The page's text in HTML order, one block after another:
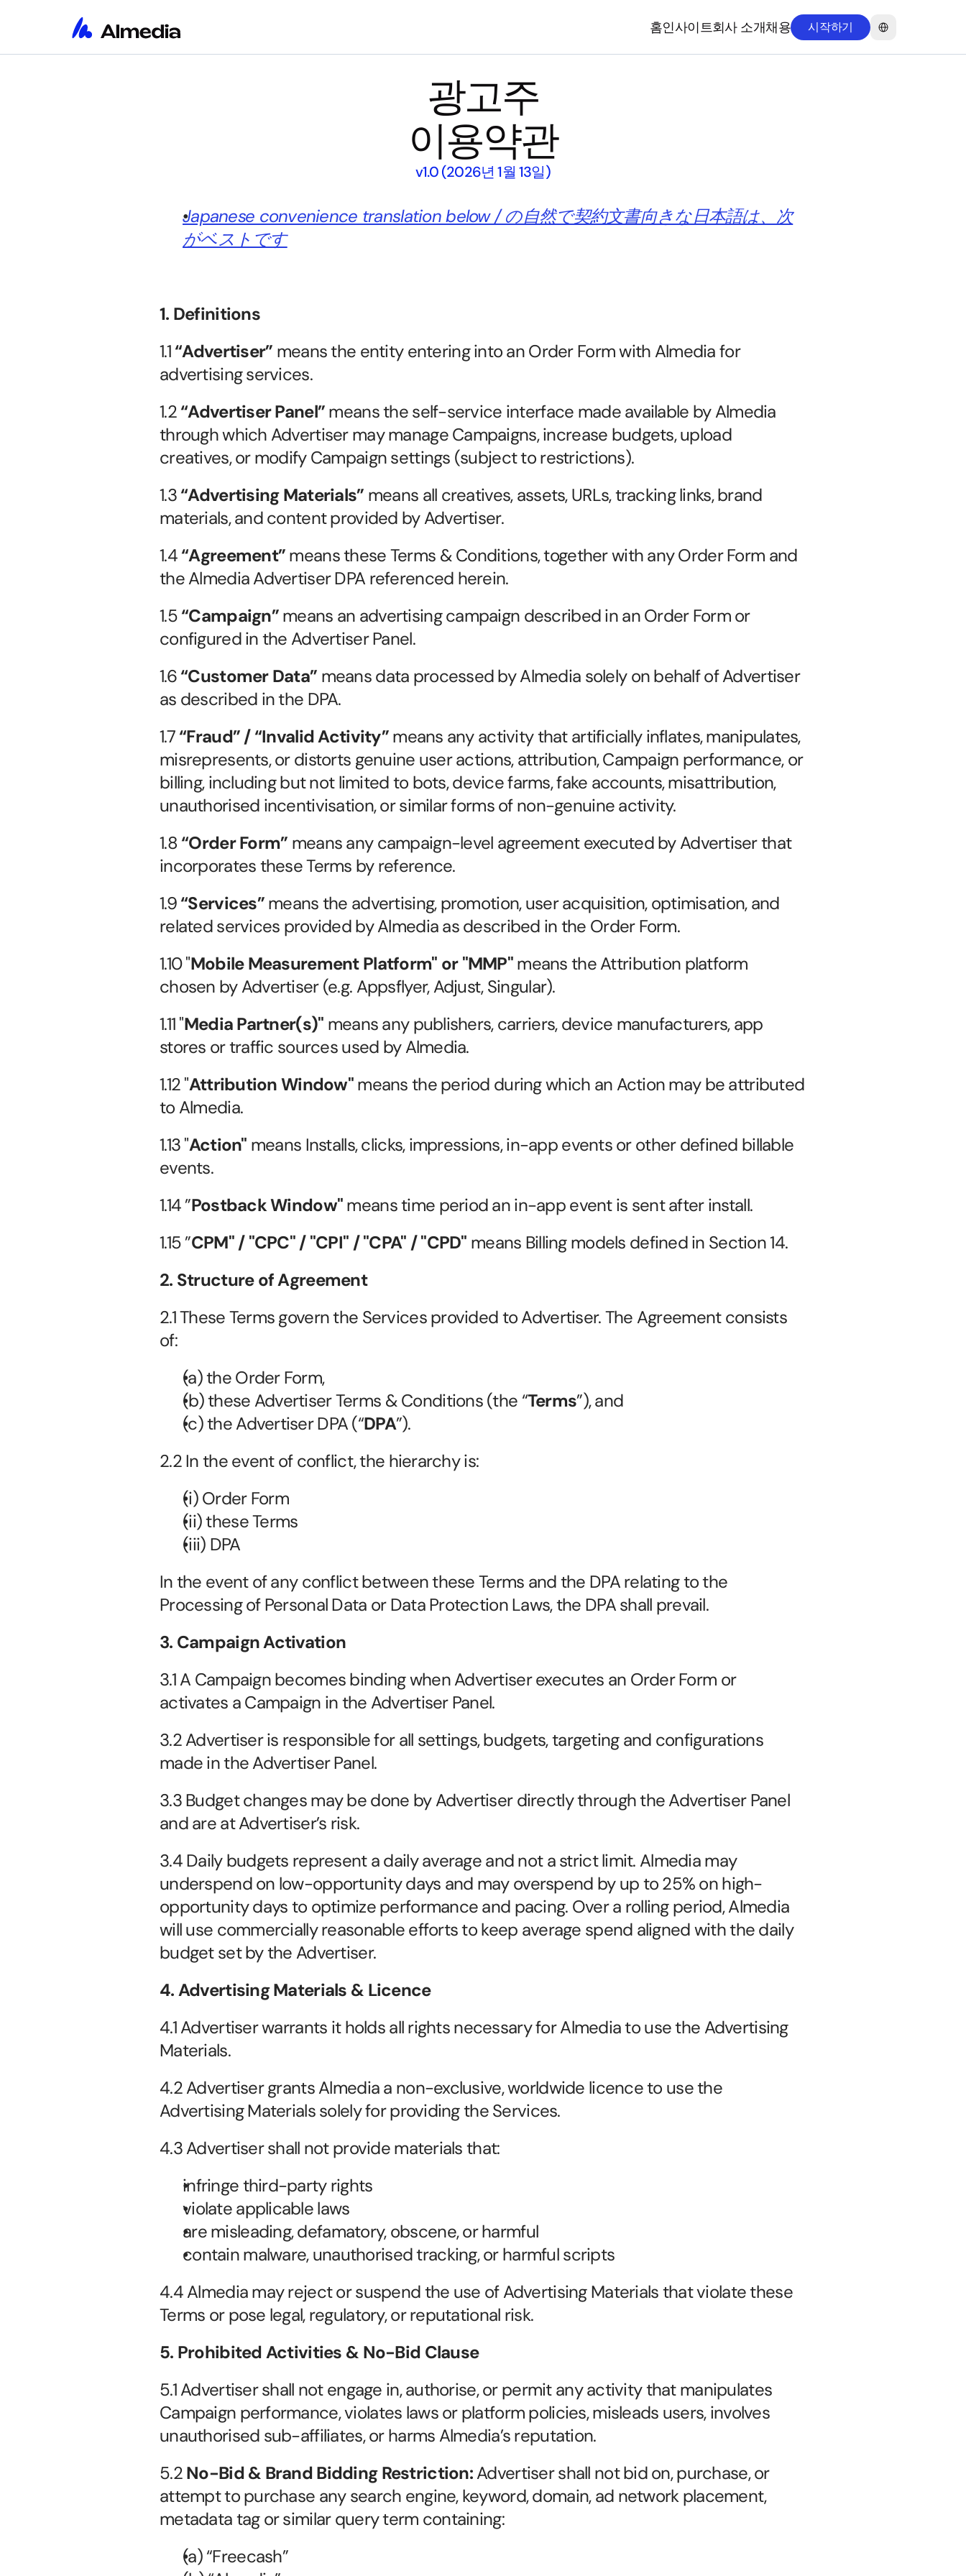
홈인사이트회사 소개채용 시작하기
광고주
이용약관
v1.0 (2026년 1월 13일)
Japanese convenience translation below / の自然で契約文書向きな日本語は、次
がベストです
1. Definitions
1.1 “Advertiser” means the entity entering into an Order Form with Almedia for
advertising services.
1.2 “Advertiser Panel” means the self-service interface made available by Almedia
through which Advertiser may manage Campaigns, increase budgets, upload
creatives, or modify Campaign settings (subject to restrictions).
1.3 “Advertising Materials” means all creatives, assets, URLs, tracking links, brand
materials, and content provided by Advertiser.
1.4 “Agreement” means these Terms & Conditions, together with any Order Form and
the Almedia Advertiser DPA referenced herein.
1.5 “Campaign” means an advertising campaign described in an Order Form or
configured in the Advertiser Panel.
1.6 “Customer Data” means data processed by Almedia solely on behalf of Advertiser
as described in the DPA.
1.7 “Fraud” / “Invalid Activity” means any activity that artificially inflates, manipulates,
misrepresents, or distorts genuine user actions, attribution, Campaign performance, or
billing, including but not limited to bots, device farms, fake accounts, misattribution,
unauthorised incentivisation, or similar forms of non-genuine activity.
1.8 “Order Form” means any campaign-level agreement executed by Advertiser that
incorporates these Terms by reference.
1.9 “Services” means the advertising, promotion, user acquisition, optimisation, and
related services provided by Almedia as described in the Order Form.
1.10 "Mobile Measurement Platform" or "MMP" means the Attribution platform
chosen by Advertiser (e.g. Appsflyer, Adjust, Singular).
1.11 "Media Partner(s)" means any publishers, carriers, device manufacturers, app
stores or traffic sources used by Almedia.
1.12 "Attribution Window" means the period during which an Action may be attributed
to Almedia.
1.13 "Action" means Installs, clicks, impressions, in-app events or other defined billable
events.
1.14 ”Postback Window" means time period an in-app event is sent after install.
1.15 ”CPM" / "CPC" / "CPI" / "CPA" / "CPD" means Billing models defined in Section 14.
2. Structure of Agreement
2.1 These Terms govern the Services provided to Advertiser. The Agreement consists
of:
(a) the Order Form,
(b) these Advertiser Terms & Conditions (the “Terms”), and
(c) the Advertiser DPA (“DPA”).
2.2 In the event of conflict, the hierarchy is:
(i) Order Form
(ii) these Terms
(iii) DPA
In the event of any conflict between these Terms and the DPA relating to the
Processing of Personal Data or Data Protection Laws, the DPA shall prevail.
3. Campaign Activation
3.1 A Campaign becomes binding when Advertiser executes an Order Form or
activates a Campaign in the Advertiser Panel.
3.2 Advertiser is responsible for all settings, budgets, targeting and configurations
made in the Advertiser Panel.
3.3 Budget changes may be done by Advertiser directly through the Advertiser Panel
and are at Advertiser’s risk.
3.4 Daily budgets represent a daily average and not a strict limit. Almedia may
underspend on low-opportunity days and may overspend by up to 25% on high-
opportunity days to optimize performance and pacing. Over a rolling period, Almedia
will use commercially reasonable efforts to keep average spend aligned with the daily
budget set by the Advertiser.
4. Advertising Materials & Licence
4.1 Advertiser warrants it holds all rights necessary for Almedia to use the Advertising
Materials.
4.2 Advertiser grants Almedia a non-exclusive, worldwide licence to use the
Advertising Materials solely for providing the Services.
4.3 Advertiser shall not provide materials that:
infringe third-party rights
violate applicable laws
are misleading, defamatory, obscene, or harmful
contain malware, unauthorised tracking, or harmful scripts
4.4 Almedia may reject or suspend the use of Advertising Materials that violate these
Terms or pose legal, regulatory, or reputational risk.
5. Prohibited Activities & No-Bid Clause
5.1 Advertiser shall not engage in, authorise, or permit any activity that manipulates
Campaign performance, violates laws or platform policies, misleads users, involves
unauthorised sub-affiliates, or harms Almedia’s reputation.
5.2 No-Bid & Brand Bidding Restriction: Advertiser shall not bid on, purchase, or
attempt to purchase any search engine, keyword, domain, ad network placement,
metadata tag or similar query term containing:
(a) “Freecash”